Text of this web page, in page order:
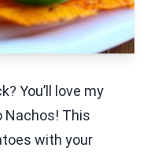
You’ll love my
Nachos! This
with your